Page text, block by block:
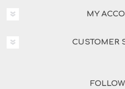
MY
CUSTOMER